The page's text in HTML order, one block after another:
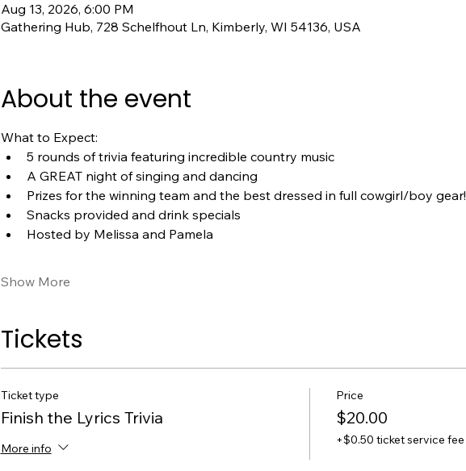
Aug 13, 2026, 6:00 PM
Gathering Hub, 728 Schelfhout Ln, Kimberly, WI 54136, USA
About the event
What to Expect:
5 rounds of trivia featuring incredible country music
A GREAT night of singing and dancing
Prizes for the winning team and the best dressed in full cowgirl/boy gear!
Snacks provided and drink specials
Hosted by Melissa and Pamela
Show More
Tickets
Ticket type
Finish the Lyrics Trivia
More info
Price
$20.00
+$0.50 ticket service fee